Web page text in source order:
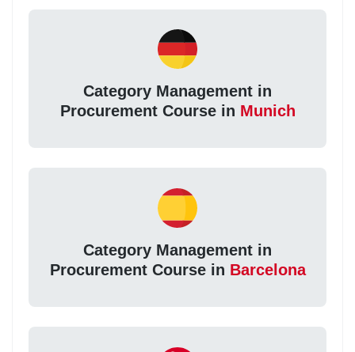
Category Management in
Procurement Course in Munich
Category Management in
Procurement Course in Barcelona